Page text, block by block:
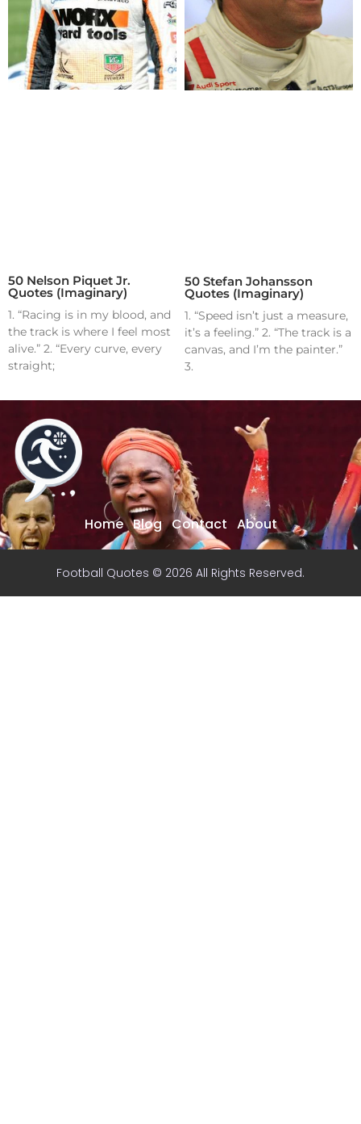
50 Nelson Piquet Jr.
Quotes (Imaginary)
1. “Racing is in my blood, and
the track is where I feel most
alive.” 2. “Every curve, every
straight;
50 Stefan Johansson
Quotes (Imaginary)
1. “Speed isn’t just a measure,
it’s a feeling.” 2. “The track is a
canvas, and I’m the painter.”
3.
Home Blog Contact About
Football Quotes © 2026 All Rights Reserved.